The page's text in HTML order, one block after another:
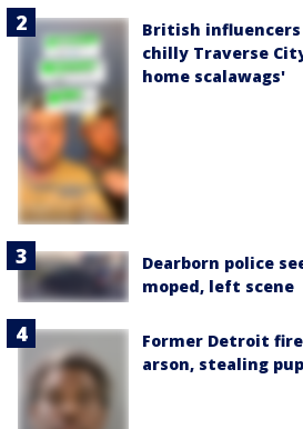
British influencers
chilly Traverse
home scalawags'
Dearborn police
moped, left scene
Former Detroit
arson, stealing